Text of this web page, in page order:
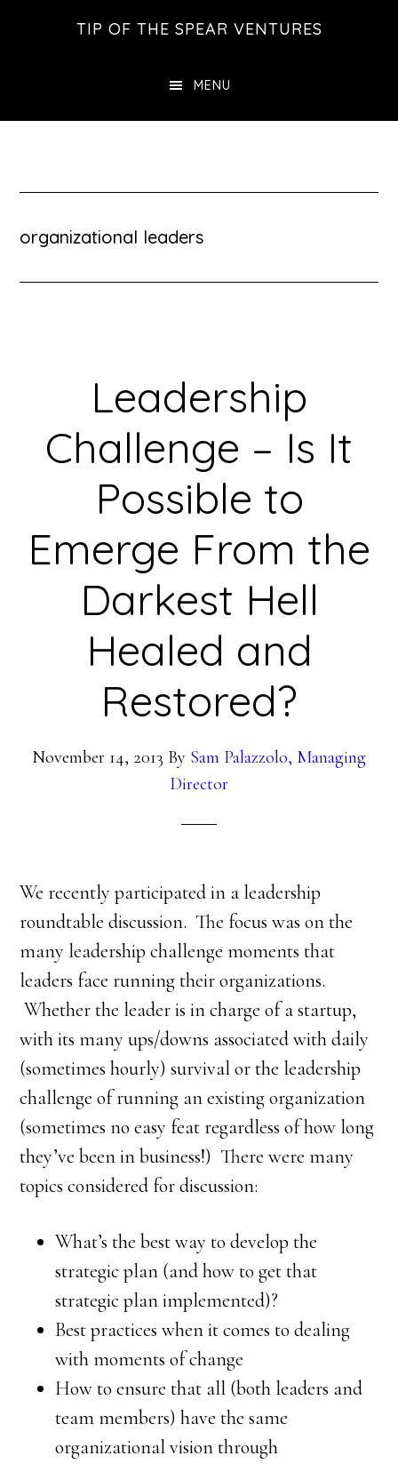
TIP OF THE SPEAR VENTURES
MENU
organizational leaders
Leadership
Challenge – Is It
Possible to
Emerge From the
Darkest Hell
Healed and
Restored?
November 14, 2013 By Sam Palazzolo, Managing
Director
We recently participated in a leadership
roundtable discussion. The focus was on the
many leadership challenge moments that
leaders face running their organizations.
Whether the leader is in charge of a startup,
with its many ups/downs associated with daily
(sometimes hourly) survival or the leadership
challenge of running an existing organization
(sometimes no easy feat regardless of how long
they’ve been in business!) There were many
topics considered for discussion:
What’s the best way to develop the
strategic plan (and how to get that
strategic plan implemented)?
Best practices when it comes to dealing
with moments of change
How to ensure that all (both leaders and
team members) have the same
organizational vision through